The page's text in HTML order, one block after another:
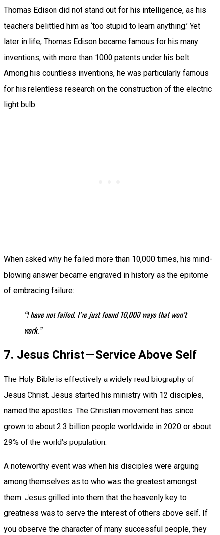
Thomas Edison did not stand out for his intelligence, as his
teachers belittled him as ‘too stupid to learn anything.’ Yet
later in life, Thomas Edison became famous for his many
inventions, with more than 1000 patents under his belt.
Among his countless inventions, he was particularly famous
for his relentless research on the construction of the electric
light bulb.
When asked why he failed more than 10,000 times, his mind-
blowing answer became engraved in history as the epitome
of embracing failure:
“I have not failed. I’ve just found 10,000 ways that won’t
work.”
7. Jesus Christ — Service Above Self
The Holy Bible is effectively a widely read biography of
Jesus Christ. Jesus started his ministry with 12 disciples,
named the apostles. The Christian movement has since
grown to about 2.3 billion people worldwide in 2020 or about
29% of the world’s population.
A noteworthy event was when his disciples were arguing
among themselves as to who was the greatest amongst
them. Jesus grilled into them that the heavenly key to
greatness was to serve the interest of others above self. If
you observe the character of many successful people, they